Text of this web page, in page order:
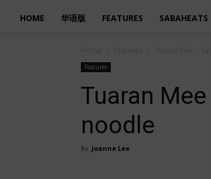
HOME 华语版 FEATURES SABAHEATS
Features
Tuaran
noodle
By Joanne Lee